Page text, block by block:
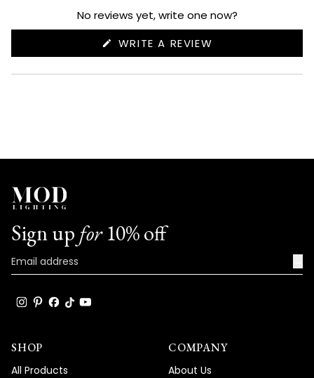
expanded)
collapsed)
No reviews yet, write one now?
WRITE A REVIEW
NEW
Sign up for10% off
SHOP
All Products
COMPANY
About Us